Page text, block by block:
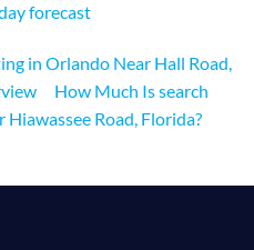
forecast
in Orlando Near Hall Road,
How Much Is search
Road, Florida?